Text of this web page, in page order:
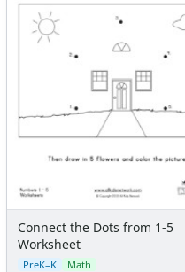
Connect the Dots from 1-5
Worksheet
PreK–K Math